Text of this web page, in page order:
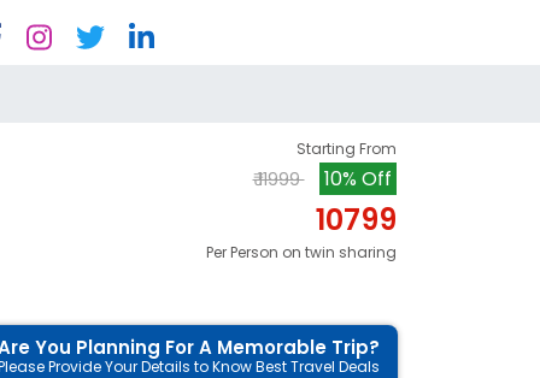
Starting From
₹ 11999 10% Off
10799
Per Person on twin sharing
You Planning For A Memorable Trip?
Provide Your Details to Know Best Travel Deals